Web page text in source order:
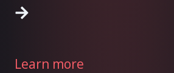
Learn more